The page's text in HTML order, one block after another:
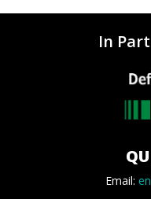
In
Email: